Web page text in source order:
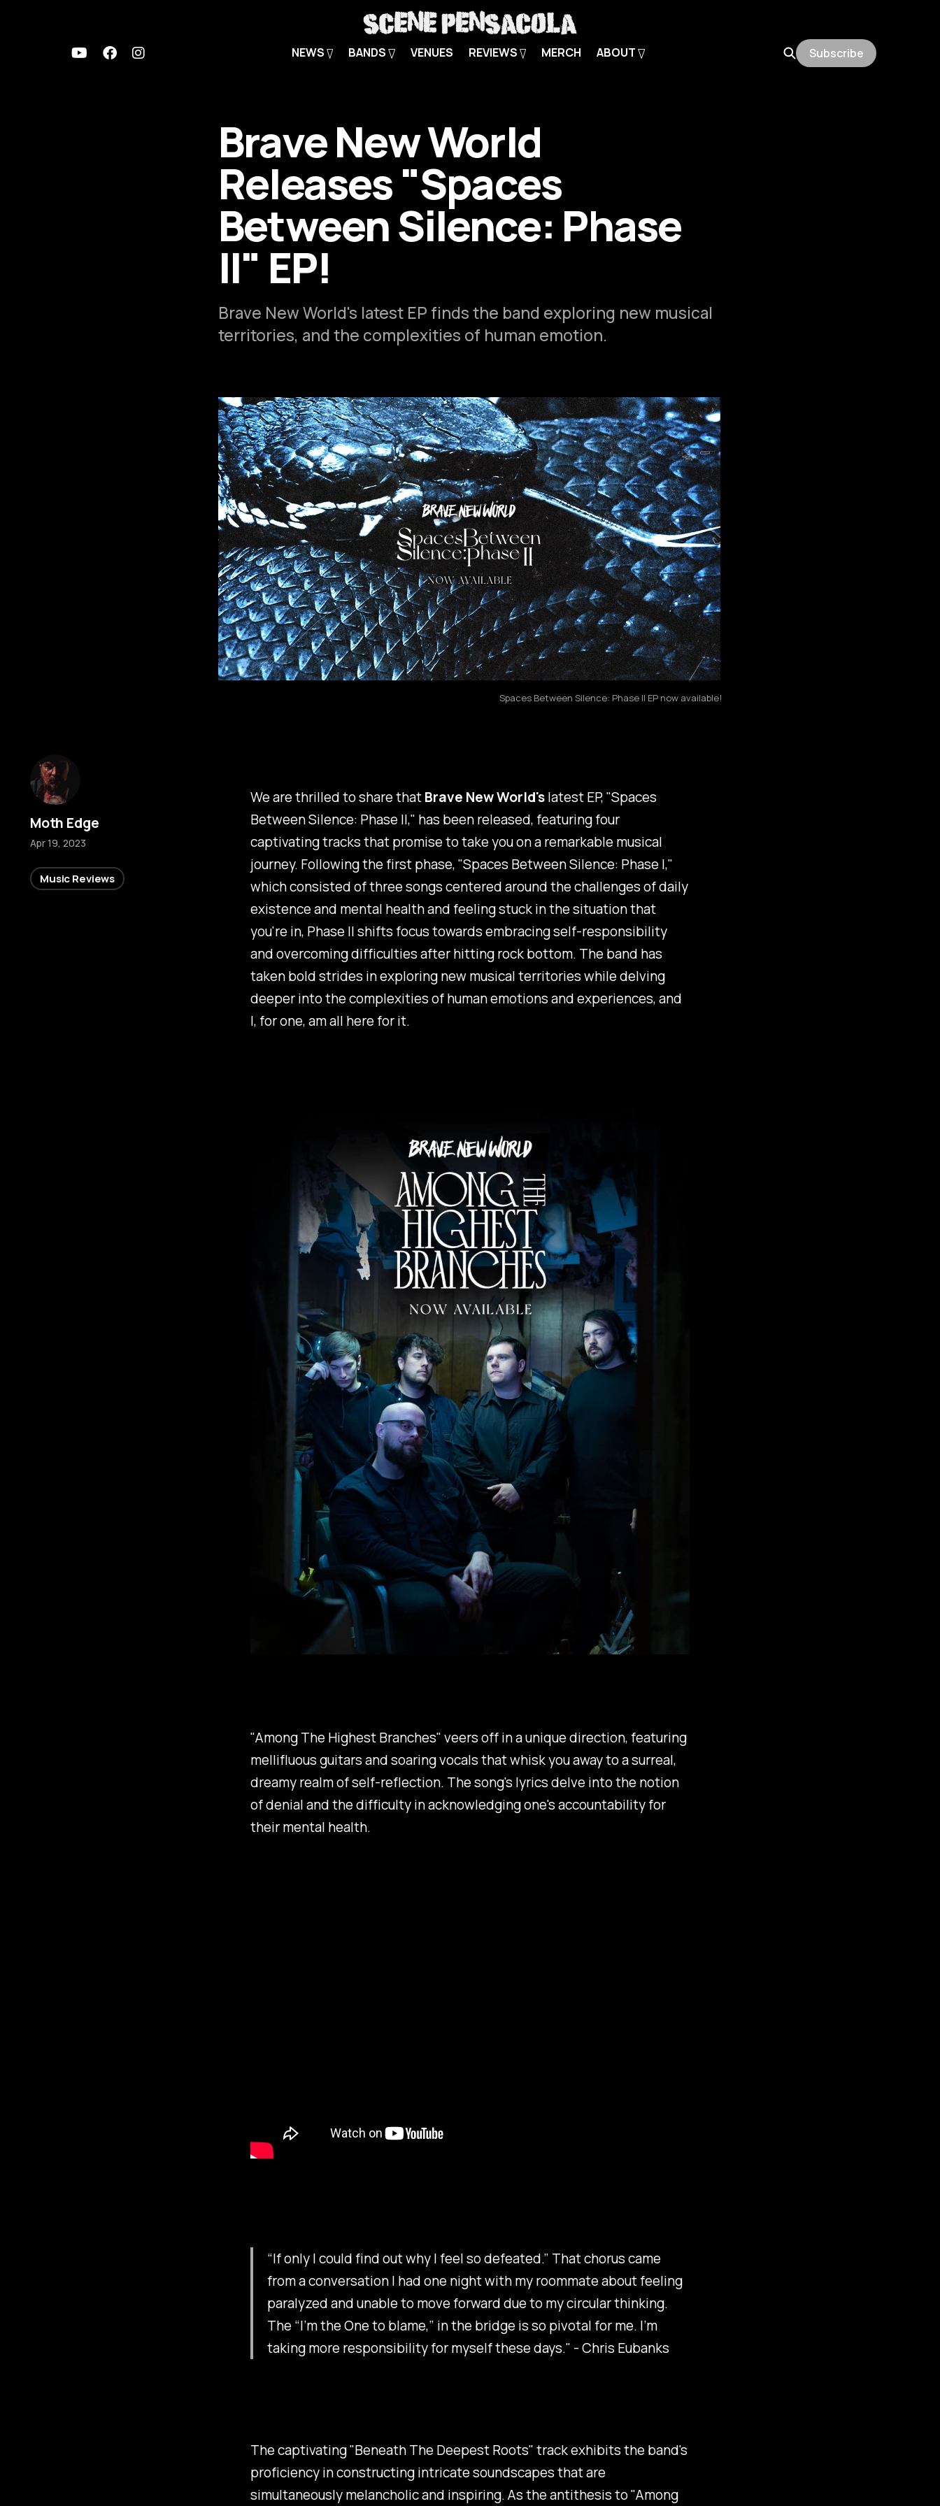
NEWS BANDS VENUES REVIEWS MERCH ABOUT Subscribe
Brave New World
Releases "Spaces
Between Silence: Phase
ll" EP!
Brave New World's latest EP finds the band exploring new musical
territories, and the complexities of human emotion.
Spaces Between Silence: Phase II EP now available!
We are thrilled to share thatBrave New World'slatest EP, "Spaces
Between Silence: Phase II," has been released, featuring four
captivating tracks that promise to take you on a remarkable musical
journey. Following the first phase, "Spaces Between Silence: Phase I,"
which consisted of three songs centered around the challenges of daily
existence and mental health and feeling stuck in the situation that
you're in, Phase IIshifts focus towards embracing self-responsibility
and overcoming difficulties after hitting rock bottom. The band has
taken bold strides in exploring new musical territories while delving
deeper into the complexities of human emotions and experiences, and
I, for one, am all here for it.
"Among The Highest Branches"veers off in a unique direction, featuring
mellifluous guitars and soaring vocals that whisk you away to a surreal,
dreamy realm of self-reflection. The song's lyrics delve into the notion
of denial and the difficulty in acknowledging one's accountability for
their mental health.
“If only I could find out why I feel so defeated.” That chorus came
from a conversation I had one night with my roommate about feeling
paralyzed and unable to move forward due to my circular thinking.
The “I’m the One to blame,” in the bridge is so pivotal for me. I’m
taking more responsibility for myself these days." - Chris Eubanks
The captivating "Beneath The Deepest Roots" track exhibits the band's
proficiency in constructing intricate soundscapes that are
simultaneously melancholic and inspiring. As the antithesis to "Among
Moth Edge
Apr 19, 2023
Music Reviews